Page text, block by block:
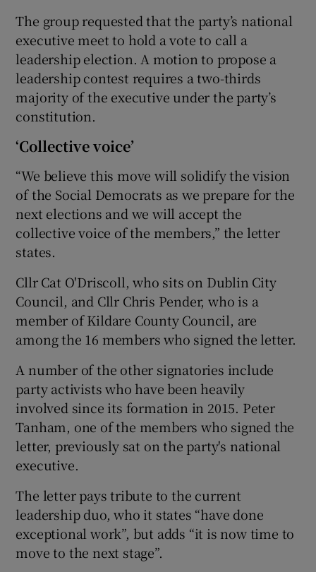
The group requested that the party’s national
executive meet to hold a vote to call a
leadership election. A motion to propose a
leadership contest requires a two-thirds
majority of the executive under the party’s
constitution.
‘Collective voice’
“We believe this move will solidify the vision
of the Social Democrats as we prepare for the
next elections and we will accept the
collective voice of the members,” the letter
states.
Cllr Cat O'Driscoll, who sits on Dublin City
Council, and Cllr Chris Pender, who is a
member of Kildare County Council, are
among the 16 members who signed the letter.
A number of the other signatories include
party activists who have been heavily
involved since its formation in 2015. Peter
Tanham, one of the members who signed the
letter, previously sat on the party's national
executive.
The letter pays tribute to the current
leadership duo, who it states “have done
exceptional work”, but adds “it is now time to
move to the next stage”.